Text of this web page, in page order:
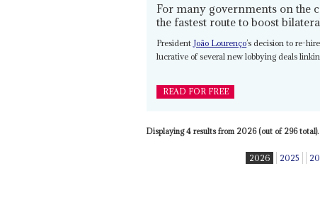
For many governments on the
the fastest route to boost
President João Lourenço’s decision to re-
lucrative of several new lobbying deals
READ FOR FREE
Displaying 4 results from 2026 (out of 296 total).
2026 2025